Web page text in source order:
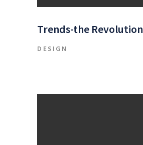
Trends-the Revolution
DESIGN